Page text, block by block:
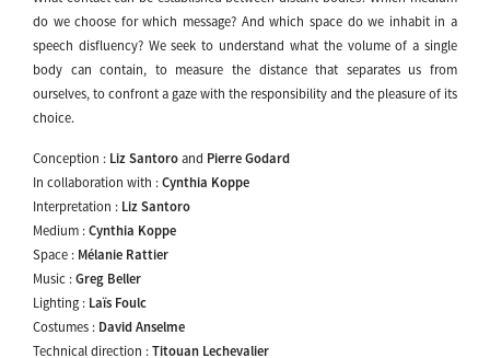
do we choose for which message? And which space do we inhabit in a
speech disfluency? We seek to understand what the volume of a single
body can contain, to measure the distance that separates us from
ourselves, to confront a gaze with the responsibility and the pleasure of its
choice.
Conception : Liz Santoro and Pierre Godard
In collaboration with : Cynthia Koppe
Interpretation : Liz Santoro
Medium : Cynthia Koppe
Space : Mélanie Rattier
Music : Greg Beller
Lighting : Laïs Foulc
Costumes : David Anselme
Technical direction : Titouan Lechevalier